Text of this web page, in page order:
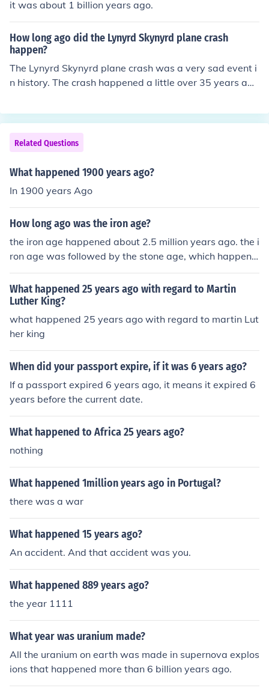
the dinosaurs 66 million years ago, shaped the evolutio
the past few thousand years has led to profound chang
es in the planet's environment and ecosystems.
it was about 1 billion years ago.
How long ago did the Lynyrd Skynyrd plane crash
happen?
The Lynyrd Skynyrd plane crash was a very sad event i
n history. The crash happened a little over 35 years ag
e.
Related Questions
What happened 1900 years ago?
In 1900 years Ago
How long ago was the iron age?
the iron age happened about 2.5 million years ago. the i
ron age was followed by the stone age, which happene
d about 3 million years ago
What happened 25 years ago with regard to Martin
Luther King?
what happened 25 years ago with regard to martin Lut
her king
When did your passport expire, if it was 6 years ago?
If a passport expired 6 years ago, it means it expired 6
years before the current date.
What happened to Africa 25 years ago?
nothing
What happened 1million years ago in Portugal?
there was a war
What happened 15 years ago?
An accident. And that accident was you.
What happened 889 years ago?
the year 1111
What year was uranium made?
All the uranium on earth was made in supernova explos
ions that happened more than 6 billion years ago.